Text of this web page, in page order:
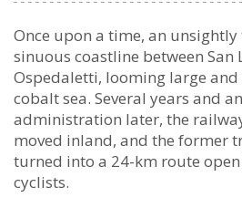
on
the
New
Bicycle
Path
between
Imperia
Once upon a time, an
sinuous coastline between San
Ospedaletti, looming large
cobalt sea. Several years and
administration later, the
moved inland, and the former
turned into a 24-km route
cyclists.